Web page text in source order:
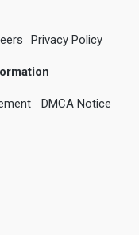
Privacy Policy
DMCA Notice